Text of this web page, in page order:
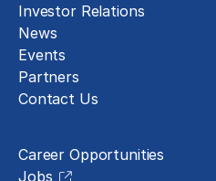
Investor Relations
News
Events
Partners
Contact Us
Career Opportunities
Jobs